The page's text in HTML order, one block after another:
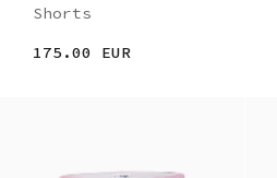
Shorts
175.00 EUR